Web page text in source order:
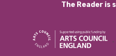
The Reader is